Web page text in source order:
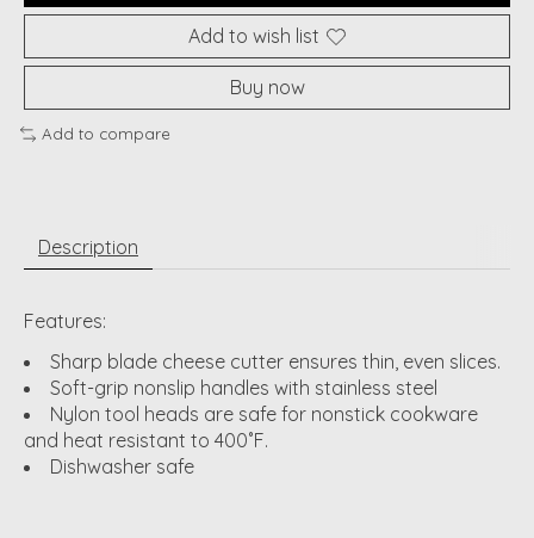
Add to wish list
Buy now
Add to compare
Description
Features:
Sharp blade cheese cutter ensures thin, even slices.
Soft-grip nonslip handles with stainless steel
Nylon tool heads are safe for nonstick cookware
and heat resistant to 400˚F.
Dishwasher safe